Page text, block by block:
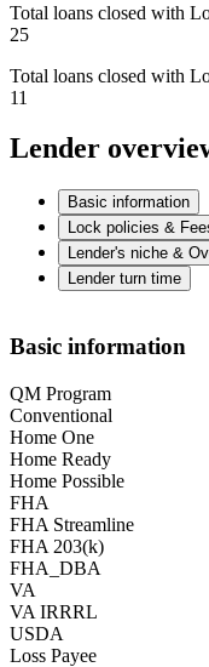
Total loans closed with
25
Total loans closed with
11
Lender
Basic information
Lock policies &
Lender's niche &
Lender turn time
Basic information
QM Program
Conventional
Home One
Home Ready
Home Possible
FHA
FHA Streamline
FHA 203(k)
FHA_DBA
VA
VA IRRRL
USDA
Loss Payee